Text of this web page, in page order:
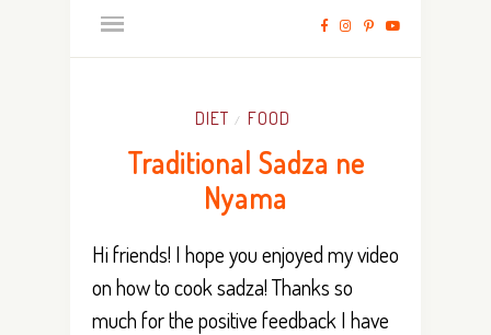
DIET / FOOD
Traditional Sadza ne
Nyama
Hi friends! I hope you enjoyed my video
on how to cook sadza! Thanks so
much for the positive feedback I have